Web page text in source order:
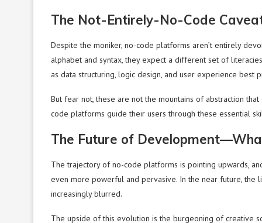
The Not-Entirely-No-Code
Despite the moniker, no-code platforms aren’t entirely
alphabet and syntax, they expect a different set of
as data structuring, logic design, and user experience best
But fear not, these are not the mountains of abstraction
code platforms guide their users through these essential
The Future of
The trajectory of no-code platforms is pointing upwards,
even more powerful and pervasive. In the near future,
increasingly blurred.
The upside of this evolution is the burgeoning of creative